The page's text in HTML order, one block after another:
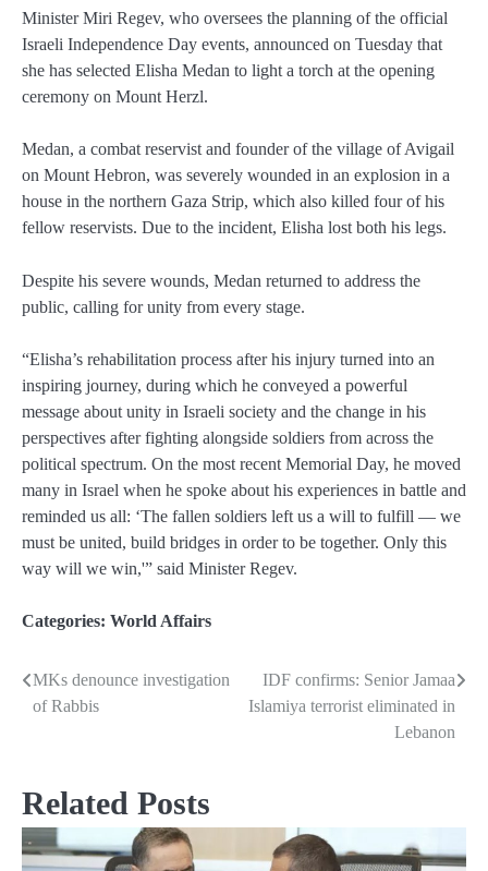
Minister Miri Regev, who oversees the planning of the official
Israeli Independence Day events, announced on Tuesday that
she has selected Elisha Medan to light a torch at the opening
ceremony on Mount Herzl.
Medan, a combat reservist and founder of the village of Avigail
on Mount Hebron, was severely wounded in an explosion in a
house in the northern Gaza Strip, which also killed four of his
fellow reservists. Due to the incident, Elisha lost both his legs.
Despite his severe wounds, Medan returned to address the
public, calling for unity from every stage.
“Elisha’s rehabilitation process after his injury turned into an
inspiring journey, during which he conveyed a powerful
message about unity in Israeli society and the change in his
perspectives after fighting alongside soldiers from across the
political spectrum. On the most recent Memorial Day, he moved
many in Israel when he spoke about his experiences in battle and
reminded us all: ‘The fallen soldiers left us a will to fulfill — we
must be united, build bridges in order to be together. Only this
way will we win,'” said Minister Regev.
Categories: World Affairs
Post
MKs denounce investigation
of Rabbis
IDF confirms: Senior Jamaa
Islamiya terrorist eliminated in
Lebanon
Related Posts